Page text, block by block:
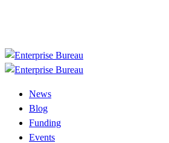
News
Blog
Funding
Events